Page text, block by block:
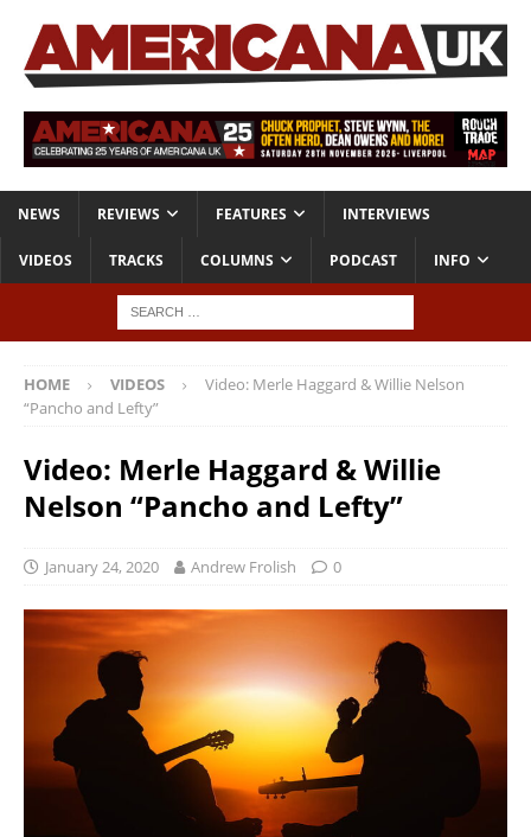
NEWS REVIEWS FEATURES INTERVIEWS
VIDEOS TRACKS COLUMNS PODCAST INFO
HOME VIDEOS
Video: Merle Haggard & Willie Nelson
“Pancho and Lefty”
Video: Merle Haggard & Willie
Nelson “Pancho and Lefty”
January 24, 2020 Andrew Frolish 0